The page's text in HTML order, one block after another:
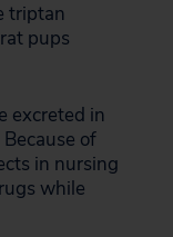
triptan
pups
excreted in
of
in nursing
while